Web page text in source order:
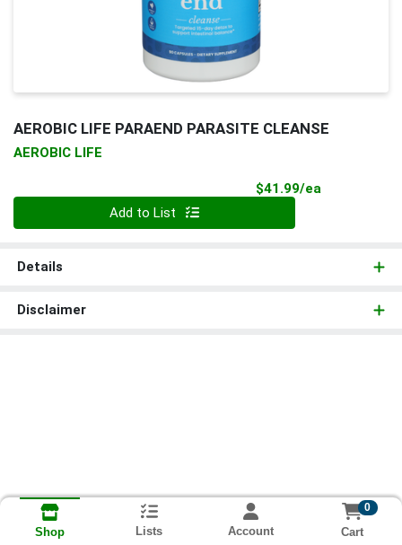
AEROBIC LIFE PARAEND PARASITE CLEANSE
AEROBIC LIFE
$41.99/ea
Add to List
Details
Disclaimer
Shop Lists Account
0
Cart